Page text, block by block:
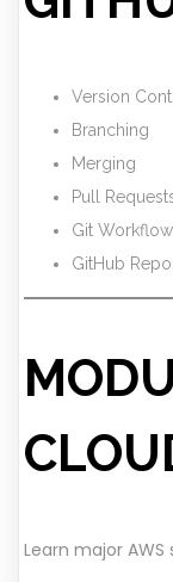
Version
Branching
Merging
Pull
Git
GitHub
Learn major